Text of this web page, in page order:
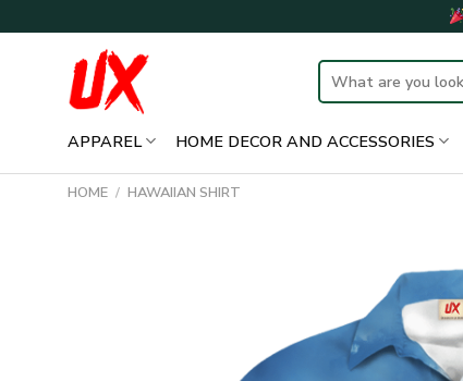
to
Search
for:
APPAREL HOME DECOR AND ACCESSORIES
HOME / HAWAIIAN SHIRT